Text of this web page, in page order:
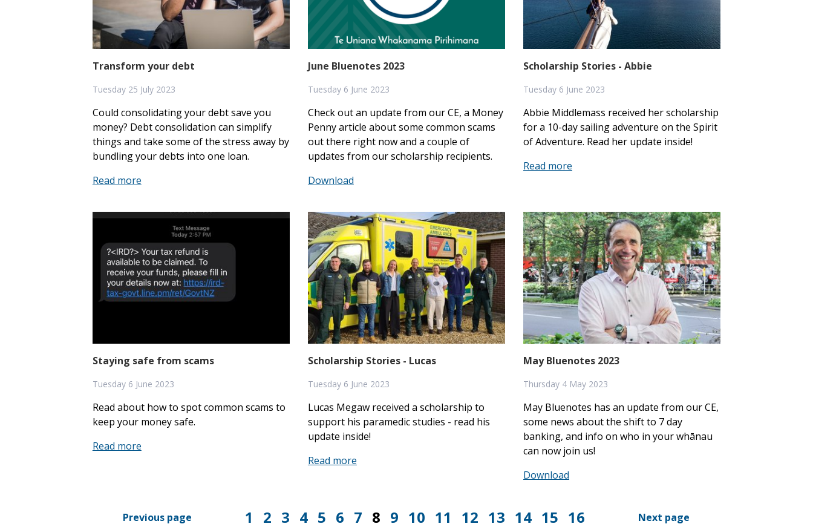
Accounts
Transform your debt
Tuesday 25 July 2023
Could consolidating your debt save you
money? Debt consolidation can simplify
things and take some of the stress away by
bundling your debts into one loan.
Read more
June Bluenotes 2023
Tuesday 6 June 2023
Check out an update from our CE, a Money
Penny article about some common scams
out there right now and a couple of
updates from our scholarship recipients.
Download
Scholarship Stories - Abbie
Tuesday 6 June 2023
Abbie Middlemass received her scholarship
for a 10-day sailing adventure on the Spirit
of Adventure. Read her update inside!
Read more
Staying safe from scams
Tuesday 6 June 2023
Read about how to spot common scams to
keep your money safe.
Read more
Scholarship Stories - Lucas
Tuesday 6 June 2023
Lucas Megaw received a scholarship to
support his paramedic studies - read his
update inside!
Read more
May Bluenotes 2023
Thursday 4 May 2023
May Bluenotes has an update from our CE,
some news about the shift to 7 day
banking, and info on who in your whānau
can now join us!
Download
Previous page 1 2 3 4 5 6 7 8 9 10 11 12 13 14 15 16 Next page